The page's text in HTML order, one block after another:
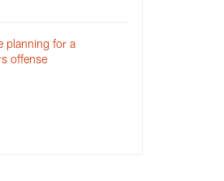
planning for a
offense